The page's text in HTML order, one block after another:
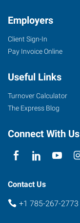
Employers
Client Sign-In
Pay Invoice Online
Useful Links
Turnover Calculator
The Express Blog
Connect With Us
Contact Us
+1 785-267-2773